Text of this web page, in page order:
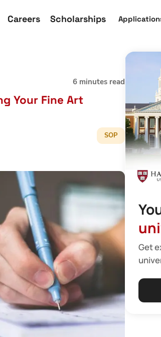
Careers Scholarships
6 minutes read
Your Fine Art
SOP
Get